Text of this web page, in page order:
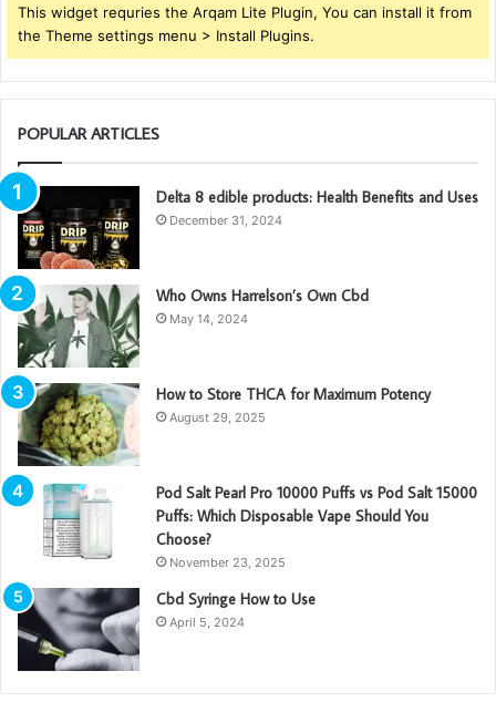
This widget requries the Arqam Lite Plugin, You can install it from
the Theme settings menu > Install Plugins.
POPULAR ARTICLES
Delta 8 edible products: Health Benefits and Uses
December 31, 2024
Who Owns Harrelson’s Own Cbd
May 14, 2024
How to Store THCA for Maximum Potency
August 29, 2025
Pod Salt Pearl Pro 10000 Puffs vs Pod Salt 15000
Puffs: Which Disposable Vape Should You
Choose?
November 23, 2025
Cbd Syringe How to Use
April 5, 2024